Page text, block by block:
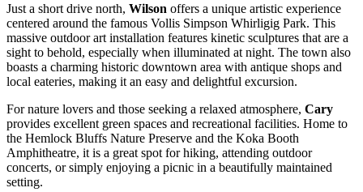
Just a short drive north, Wilson offers a unique artistic experience
centered around the famous Vollis Simpson Whirligig Park. This
massive outdoor art installation features kinetic sculptures that are a
sight to behold, especially when illuminated at night. The town also
boasts a charming historic downtown area with antique shops and
local eateries, making it an easy and delightful excursion.
For nature lovers and those seeking a relaxed atmosphere, Cary
provides excellent green spaces and recreational facilities. Home to
the Hemlock Bluffs Nature Preserve and the Koka Booth
Amphitheatre, it is a great spot for hiking, attending outdoor
concerts, or simply enjoying a picnic in a beautifully maintained
setting.